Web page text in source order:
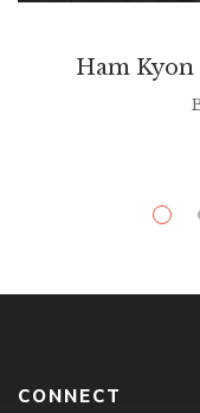
Ham Kyon
CONNECT